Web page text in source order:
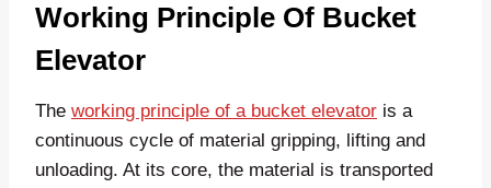
Working Principle Of Bucket
Elevator
The working principle of a bucket elevator is a
continuous cycle of material gripping, lifting and
unloading. At its core, the material is transported